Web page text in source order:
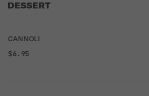
DESSERT
CANNOLI
$6.95